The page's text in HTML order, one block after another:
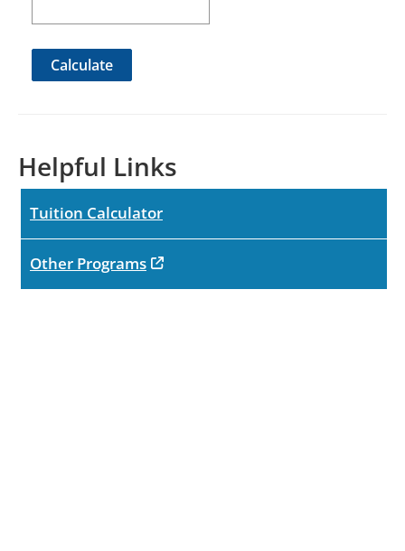
Calculate
Helpful Links
Tuition Calculator
Other Programsopens in new tab